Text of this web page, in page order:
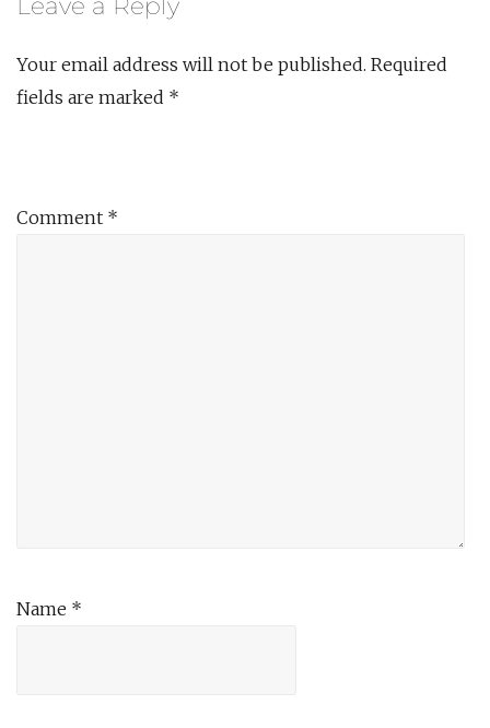
Leave a Reply
Your email address will not be published. Required
fields are marked *
Comment *
Name *